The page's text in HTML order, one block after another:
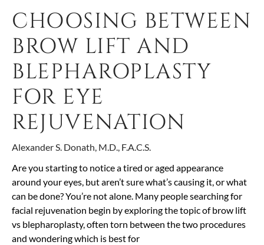
CHOOSING BETWEEN
BROW LIFT AND
BLEPHAROPLASTY
FOR EYE
REJUVENATION
Alexander S. Donath, M.D., F.A.C.S.
Are you starting to notice a tired or aged appearance
around your eyes, but aren’t sure what’s causing it, or what
can be done? You’re not alone. Many people searching for
facial rejuvenation begin by exploring the topic of brow lift
vs blepharoplasty, often torn between the two procedures
and wondering which is best for